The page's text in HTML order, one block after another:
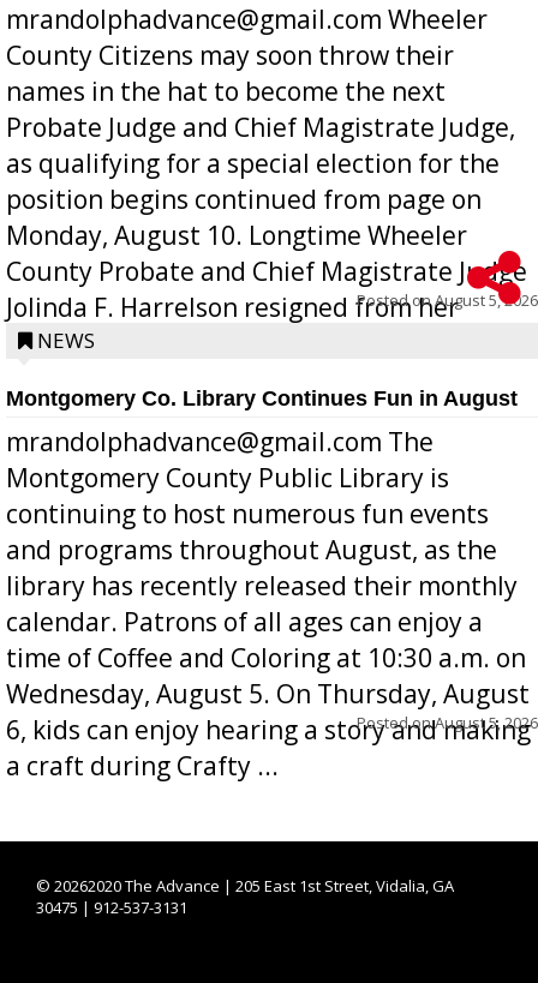
mrandolphadvance@gmail.com Wheeler
County Citizens may soon throw their
names in the hat to become the next
Probate Judge and Chief Magistrate Judge,
as qualifying for a special election for the
position begins continued from page on
Monday, August 10. Longtime Wheeler
County Probate and Chief Magistrate Judge
Jolinda F. Harrelson resigned from her
position a few months ago due to hea...
Posted onAugust 5, 2026
NEWS
Montgomery Co. Library Continues Fun in August
mrandolphadvance@gmail.com The
Montgomery County Public Library is
continuing to host numerous fun events
and programs throughout August, as the
library has recently released their monthly
calendar. Patrons of all ages can enjoy a
time of Coffee and Coloring at 10:30 a.m. on
Wednesday, August 5. On Thursday, August
6, kids can enjoy hearing a story and making
a craft during Crafty ...
Posted onAugust 5, 2026
© 20262020 The Advance | 205 East 1st Street, Vidalia, GA
30475 | 912-537-3131